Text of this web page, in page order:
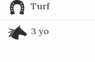
Turf
3 yo